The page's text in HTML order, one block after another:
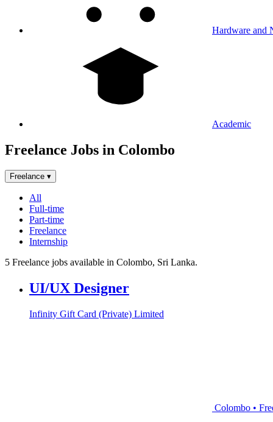
Hardware and
Academic
Freelance Jobs in Colombo
Freelance ▾
All
Full-time
Part-time
Freelance
Internship
5 Freelance jobs available in Colombo, Sri Lanka.
UI/UX Designer
Infinity Gift Card (Private) Limited
Colombo •